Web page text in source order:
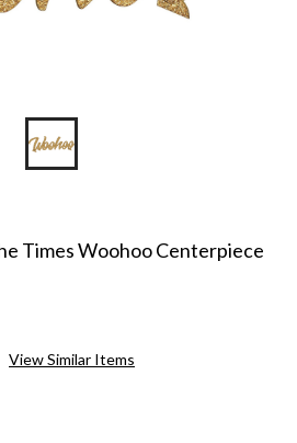
Times Woohoo Centerpiece
View Similar Items